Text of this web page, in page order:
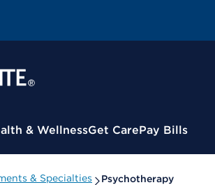
& WellnessGet CarePay Bills
& Specialties Psychotherapy